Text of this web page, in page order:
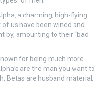
a charming, high-flying
us have been wined and
by, amounting to their “bad
for being much more
are the man you want to
Betas are husband material.